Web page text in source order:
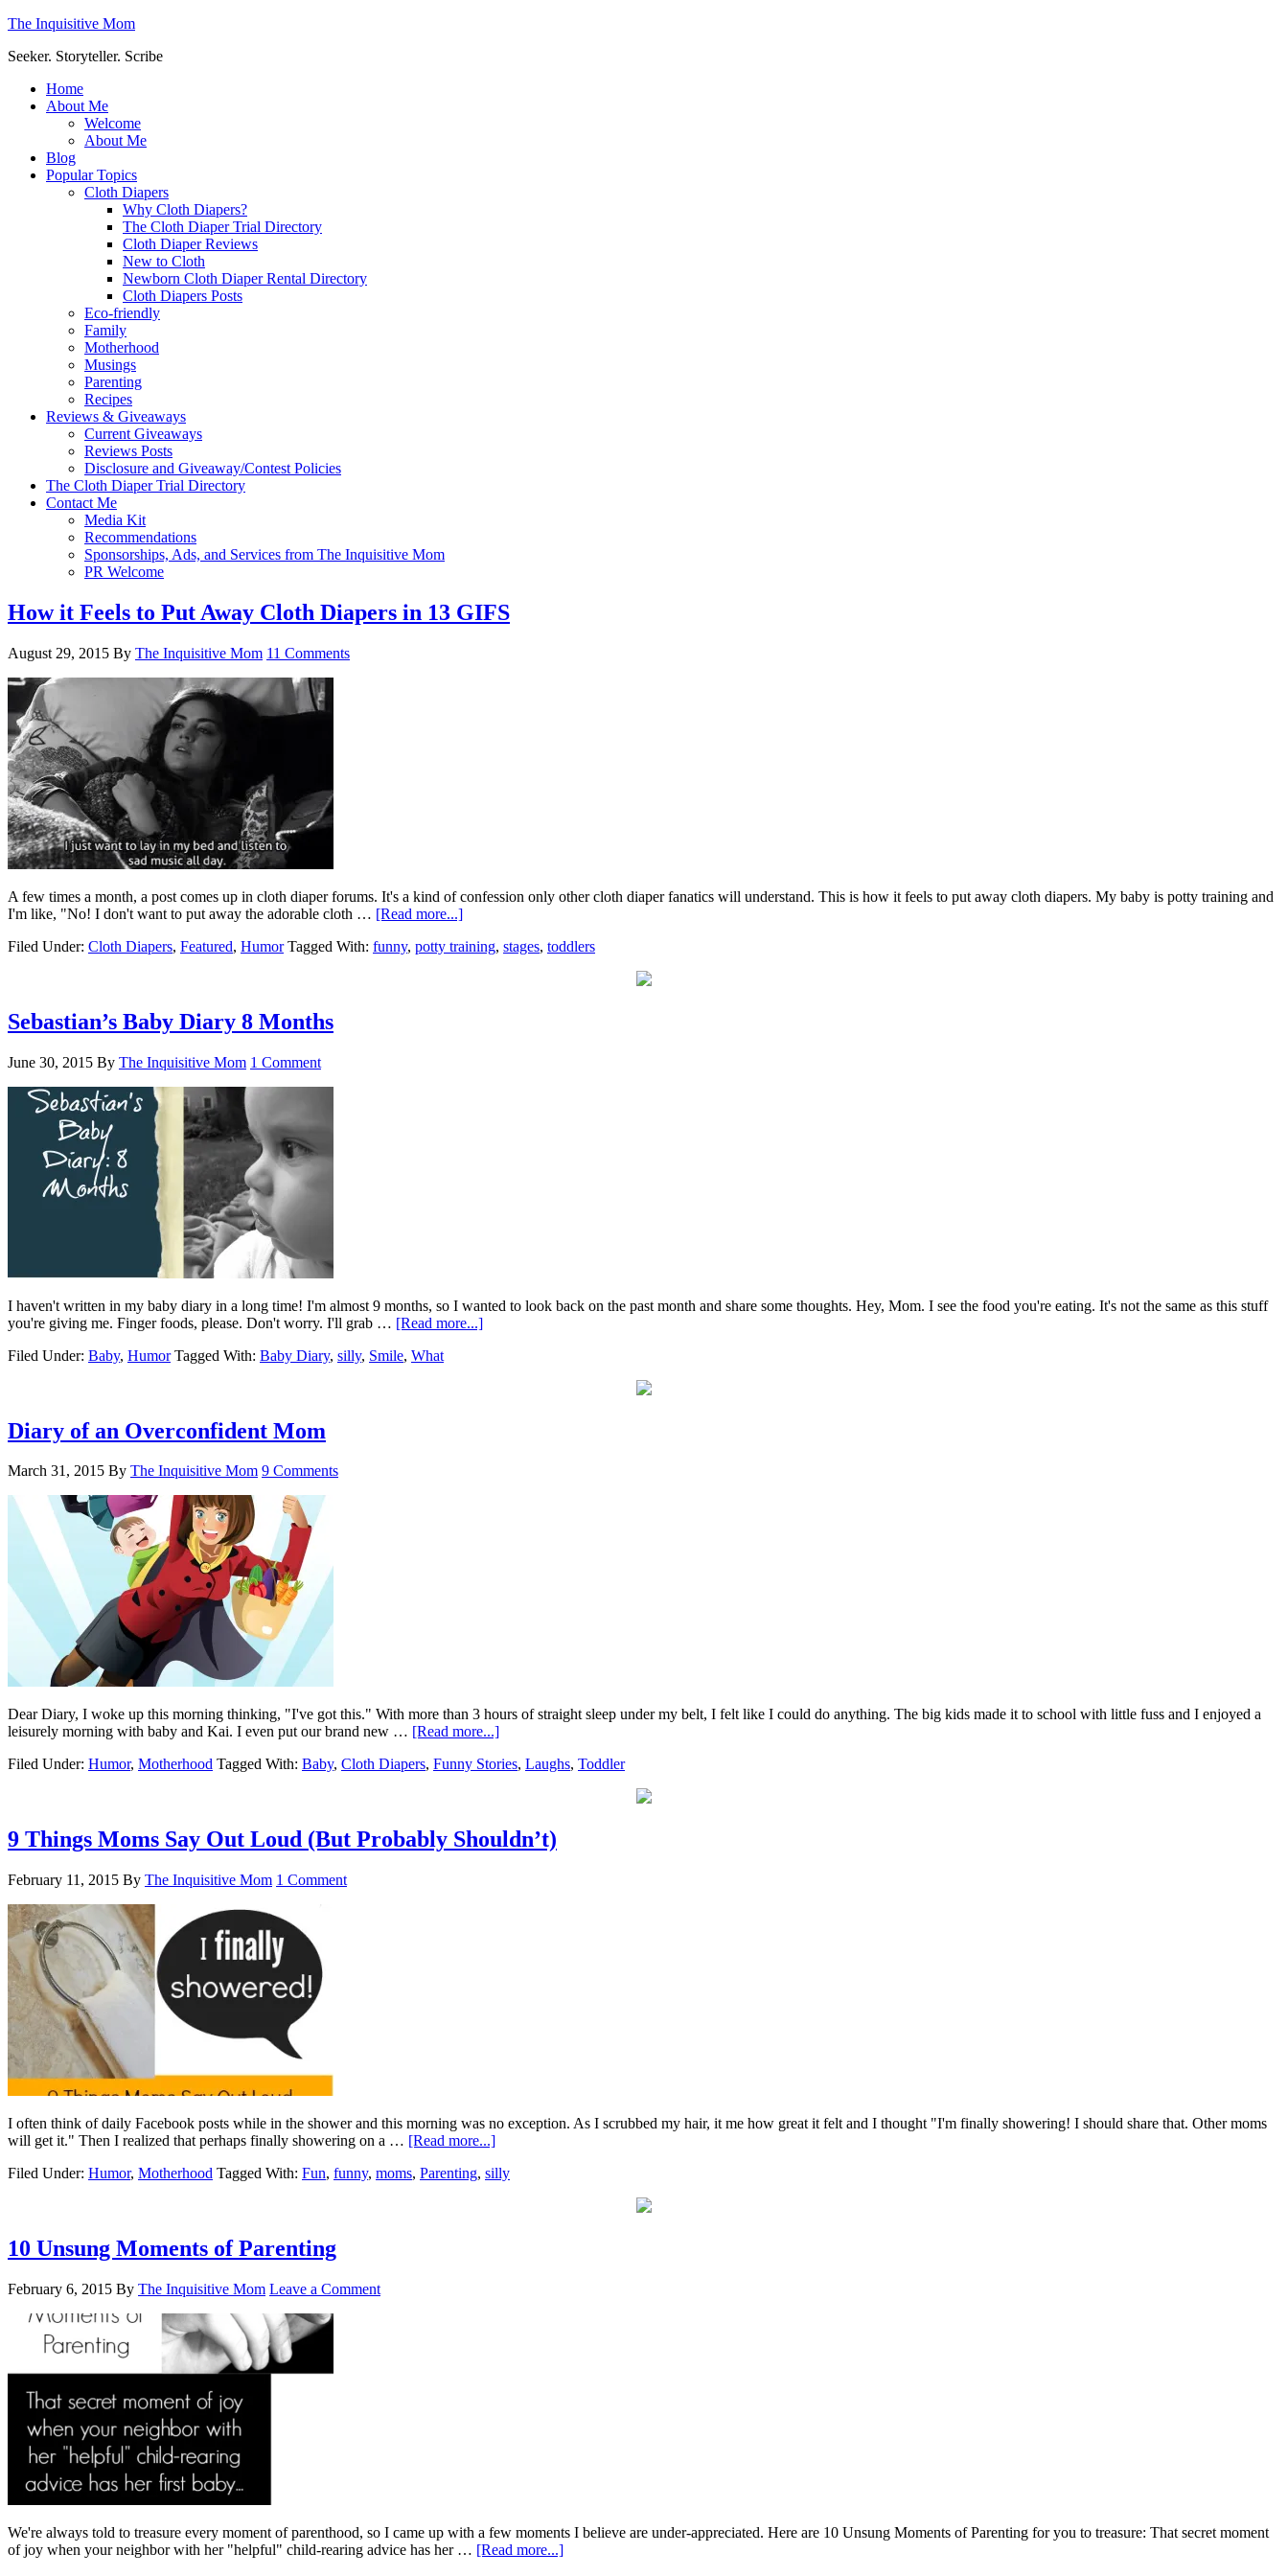
The Inquisitive Mom
Seeker. Storyteller. Scribe
Home
About Me
Welcome
About Me
Blog
Popular Topics
Cloth Diapers
Why Cloth Diapers?
The Cloth Diaper Trial Directory
Cloth Diaper Reviews
New to Cloth
Newborn Cloth Diaper Rental Directory
Cloth Diapers Posts
Eco-friendly
Family
Motherhood
Musings
Parenting
Recipes
Reviews & Giveaways
Current Giveaways
Reviews Posts
Disclosure and Giveaway/Contest Policies
The Cloth Diaper Trial Directory
Contact Me
Media Kit
Recommendations
Sponsorships, Ads, and Services from The Inquisitive Mom
PR Welcome
How it Feels to Put Away Cloth Diapers in 13 GIFS
August 29, 2015 By The Inquisitive Mom 11 Comments
A few times a month, a post comes up in cloth diaper forums. It's a kind of confession only other cloth diaper fanatics will understand. This is how it feels to put away cloth diapers. My baby is potty training and
I'm like, "No! I don't want to put away the adorable cloth … [Read more...]
Filed Under: Cloth Diapers, Featured, Humor Tagged With: funny, potty training, stages, toddlers
Sebastian’s Baby Diary 8 Months
June 30, 2015 By The Inquisitive Mom 1 Comment
I haven't written in my baby diary in a long time! I'm almost 9 months, so I wanted to look back on the past month and share some thoughts. Hey, Mom. I see the food you're eating. It's not the same as this stuff
you're giving me. Finger foods, please. Don't worry. I'll grab … [Read more...]
Filed Under: Baby, Humor Tagged With: Baby Diary, silly, Smile, What
Diary of an Overconfident Mom
March 31, 2015 By The Inquisitive Mom 9 Comments
Dear Diary, I woke up this morning thinking, "I've got this." With more than 3 hours of straight sleep under my belt, I felt like I could do anything. The big kids made it to school with little fuss and I enjoyed a
leisurely morning with baby and Kai. I even put our brand new … [Read more...]
Filed Under: Humor, Motherhood Tagged With: Baby, Cloth Diapers, Funny Stories, Laughs, Toddler
9 Things Moms Say Out Loud (But Probably Shouldn’t)
February 11, 2015 By The Inquisitive Mom 1 Comment
I often think of daily Facebook posts while in the shower and this morning was no exception. As I scrubbed my hair, it me how great it felt and I thought "I'm finally showering! I should share that. Other moms
will get it." Then I realized that perhaps finally showering on a … [Read more...]
Filed Under: Humor, Motherhood Tagged With: Fun, funny, moms, Parenting, silly
10 Unsung Moments of Parenting
February 6, 2015 By The Inquisitive Mom Leave a Comment
We're always told to treasure every moment of parenthood, so I came up with a few moments I believe are under-appreciated. Here are 10 Unsung Moments of Parenting for you to treasure: That secret moment
of joy when your neighbor with her "helpful" child-rearing advice has her … [Read more...]